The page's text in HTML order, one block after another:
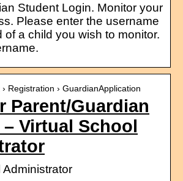
Student Login. Monitor your
Please enter the username
of a child you wish to monitor.
Registration › GuardianApplication
Parent/Guardian
Virtual School